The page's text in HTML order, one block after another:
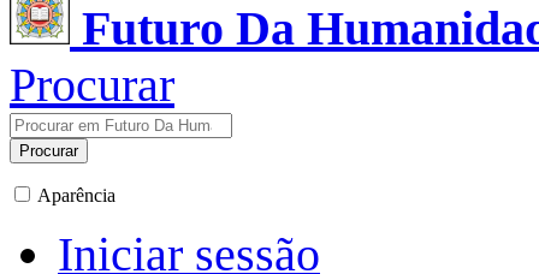
Futuro Da
Procurar
Procurar
Aparência
Iniciar sessão